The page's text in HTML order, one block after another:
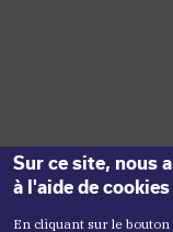
Sur ce site, nous
à l'aide de cookies
En cliquant sur le